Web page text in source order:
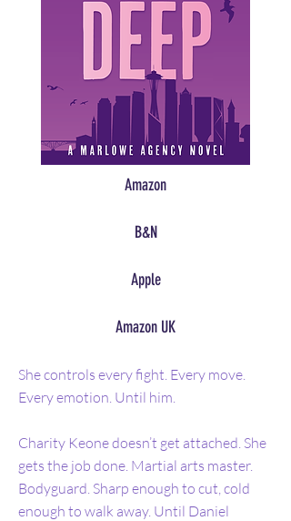
Amazon
B&N
Apple
Amazon UK
She controls every fight. Every move.
Every emotion. Until him.
Charity Keone doesn’t get attached. She
gets the job done. Martial arts master.
Bodyguard. Sharp enough to cut, cold
enough to walk away. Until Daniel